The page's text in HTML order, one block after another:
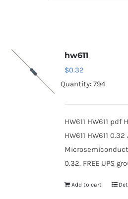
hw611
$0.32
Quantity: 794
HW611 HW611 pdf
HW611 HW611
0.32. FREE UPS
Add to cart